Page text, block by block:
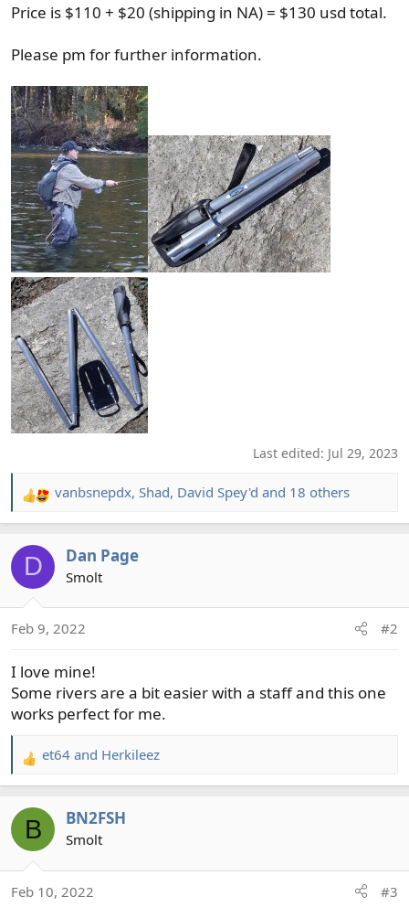
Price is $110 + $20 (shipping in NA) = $130 usd total.
Please pm for further information.
Last edited: Jul 29, 2023
R
e
c
n
:
vanbsnepdx, Shad, David Spey'd and 18 others
D Dan Page
Smolt
Feb 9, 2022 #2
I love mine!
Some rivers are a bit easier with a staff and this one
works perfect for me.
R
e
c
n
et64 and Herkileez
B BN2FSH
Smolt
Feb 10, 2022 #3